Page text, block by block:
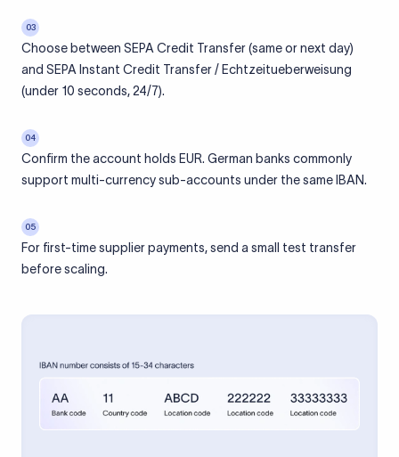
03
Choose between SEPA Credit Transfer (same or next day)
and SEPA Instant Credit Transfer / Echtzeitueberweisung
(under 10 seconds, 24/7).
04
Confirm the account holds EUR. German banks commonly
support multi-currency sub-accounts under the same IBAN.
05
For first-time supplier payments, send a small test transfer
before scaling.